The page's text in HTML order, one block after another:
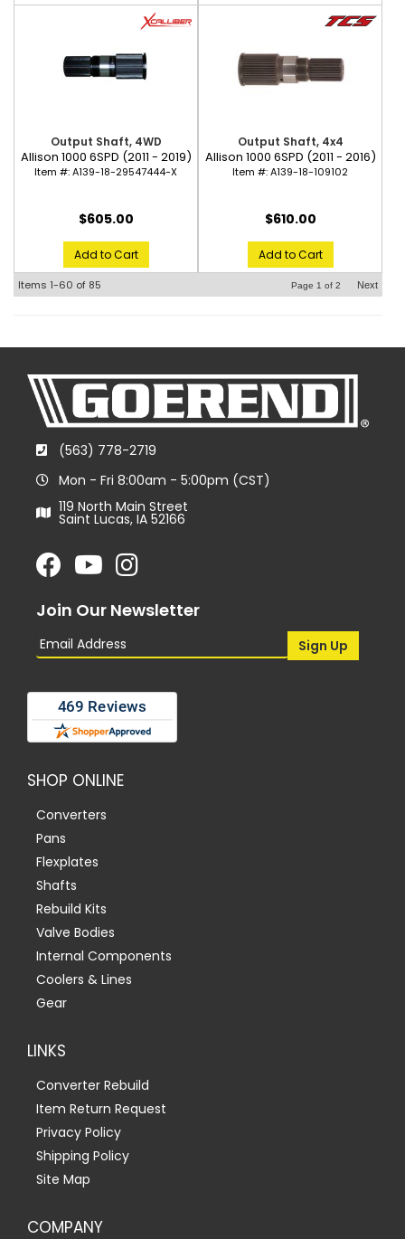
Output Shaft, 4WD
Allison 1000 6SPD (2011 - 2019)
Item #:A139-18-29547444-X
$605.00
Add to Cart
Output Shaft, 4x4
Allison 1000 6SPD (2011 - 2016)
Item #:A139-18-109102
$610.00
Add to Cart
Items 1-60 of 85 Page 1 of 2 Next
(563) 778-2719
Mon - Fri 8:00am - 5:00pm (CST)
119 North Main Street
Saint Lucas, IA 52166
Join Our Newsletter
SHOP ONLINE
Converters
Pans
Flexplates
Shafts
Rebuild Kits
Valve Bodies
Internal Components
Coolers & Lines
Gear
LINKS
Converter Rebuild
Item Return Request
Privacy Policy
Shipping Policy
Site Map
COMPANY